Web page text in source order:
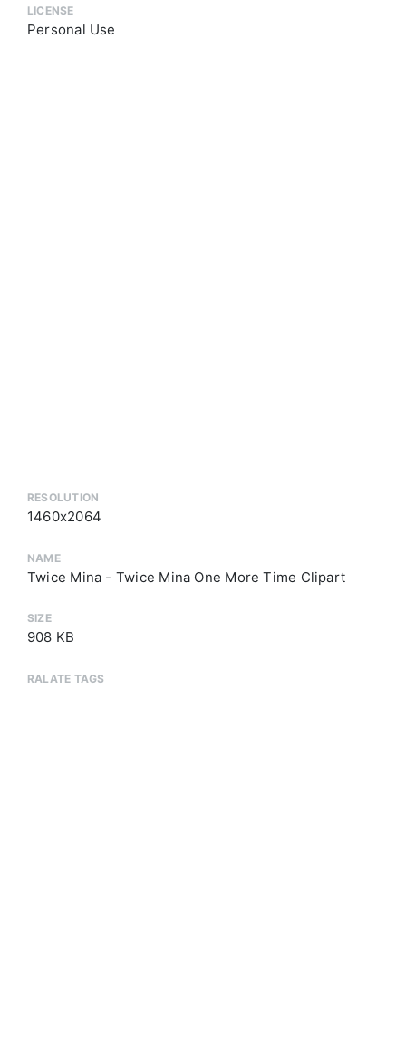
LICENSE
Personal Use
RESOLUTION
1460x2064
NAME
Twice Mina - Twice Mina One More Time Clipart
SIZE
908 KB
RALATE TAGS